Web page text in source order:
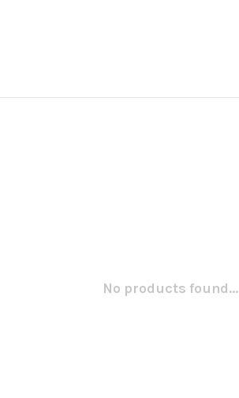
No products found...